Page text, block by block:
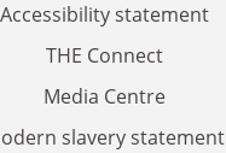
Accessibility statement
THE Connect
Media Centre
slavery statement